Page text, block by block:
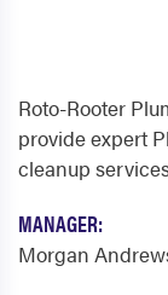
Roto-Rooter
provide expert
cleanup
MANAGER:
Morgan